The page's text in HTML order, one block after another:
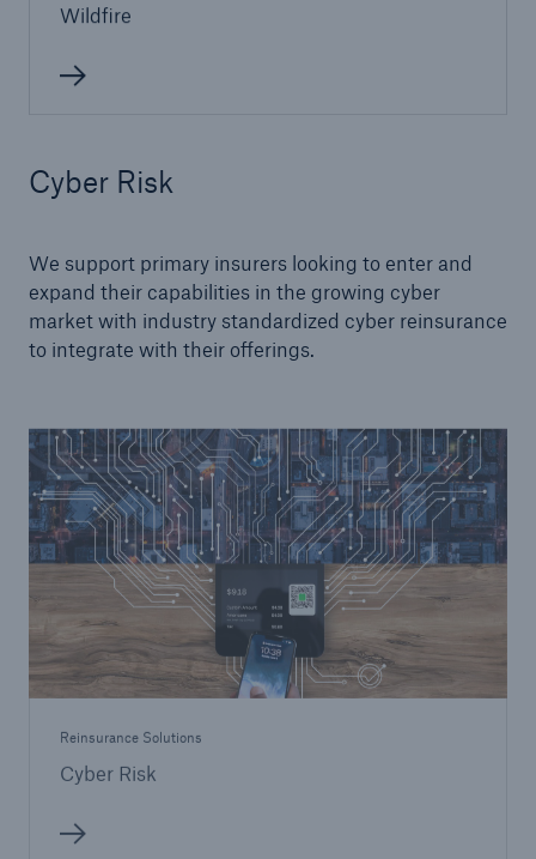
Wildfire
Cyber Risk
We support primary insurers looking to enter and
expand their capabilities in the growing cyber
market with industry standardized cyber reinsurance
to integrate with their offerings.
Reinsurance Solutions
Cyber Risk